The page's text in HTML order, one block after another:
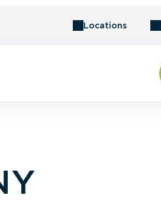
Locations